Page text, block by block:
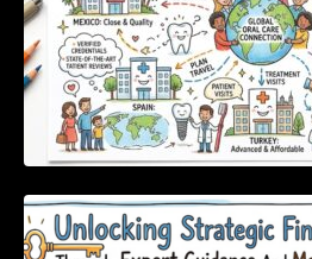
Unlocking Strategic
Expert Guidance
Tools